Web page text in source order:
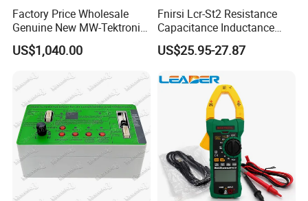
Factory Price Wholesale
Genuine New MW-Tektronix
2110-240 Keithley 2110 5.5
USB Digit Multimeter with
US$1,040.00
Fnirsi Lcr-St2 Resistance
Capacitance Inductance
Clamp Tester Tweezers
Bridge Tester
US$25.95-27.87